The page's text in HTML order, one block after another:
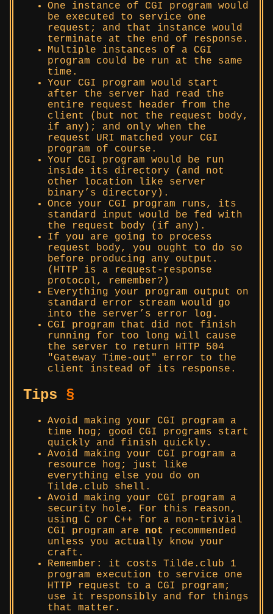
One instance of CGI program would
be executed to service one
request; and that instance would
terminate at the end of response.
Multiple instances of a CGI
program could be run at the same
time.
Your CGI program would start
after the server had read the
entire request header from the
client (but not the request body,
if any); and only when the
request URI matched your CGI
program of course.
Your CGI program would be run
inside its directory (and not
other location like server
binary’s directory).
Once your CGI program runs, its
standard input would be fed with
the request body (if any).
If you are going to process
request body, you ought to do so
before producing any output.
(HTTP is a request-response
protocol, remember?)
Everything your program output on
standard error stream would go
into the server’s error log.
CGI program that did not finish
running for too long will cause
the server to return HTTP 504
Gateway Time-out
error to the
client instead of its response.
Tips §
Avoid making your CGI program a
time hog; good CGI programs start
quickly and finish quickly.
Avoid making your CGI program a
resource hog; just like
everything else you do on
Tilde.club shell.
Avoid making your CGI program a
security hole. For this reason,
using C or C++ for a non-trivial
CGI program are not
recommended
unless you actually know your
craft.
Remember: it costs Tilde.club 1
program execution to service one
HTTP request to a CGI program;
use it responsibly and for things
that matter.